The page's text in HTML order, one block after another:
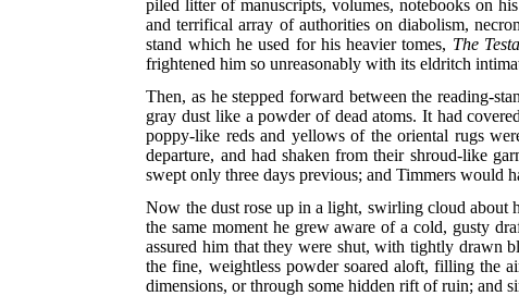
piled litter of manuscripts, volumes, notebooks on
and terrifical array of authorities on diabolism,
stand which he used for his heavier tomes, The
frightened him so unreasonably with its eldritch
Then, as he stepped forward between the reading-
gray dust like a powder of dead atoms. It had
poppy-like reds and yellows of the oriental rugs
departure, and had shaken from their shroud-like
swept only three days previous; and Timmers would
Now the dust rose up in a light, swirling cloud about
the same moment he grew aware of a cold, gusty
assured him that they were shut, with tightly drawn
the fine, weightless powder soared aloft, filling the
dimensions, or through some hidden rift of ruin; and